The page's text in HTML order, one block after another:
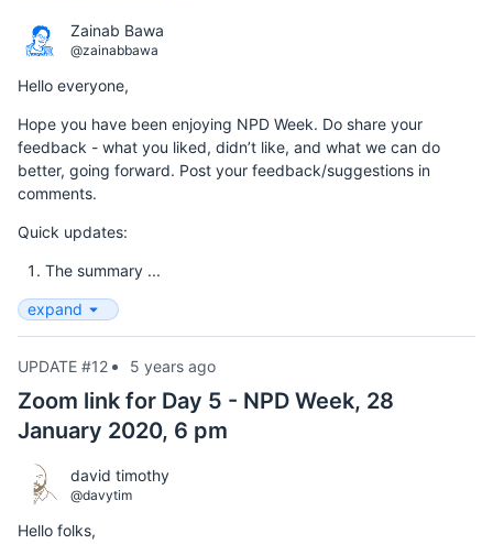
Zainab Bawa
@zainabbawa
Hello everyone,
Hope you have been enjoying NPD Week. Do share your
feedback - what you liked, didn’t like, and what we can do
better, going forward. Post your feedback/suggestions in
comments.
Quick updates:
The summary ...
expand
UPDATE #12 5 years ago
Zoom link for Day 5 - NPD Week, 28
January 2020, 6 pm
david timothy
@davytim
Hello folks,